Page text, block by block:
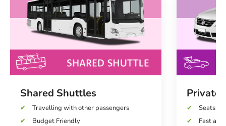
Shared Shuttles
Travelling with other passengers
Budget Friendly
Private
Seats
Fast